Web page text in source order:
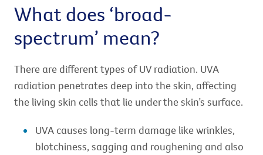
What does ‘broad-
spectrum’ mean?
There are different types of UV radiation. UVA
radiation penetrates deep into the skin, affecting
the living skin cells that lie under the skin’s surface.
UVA causes long-term damage like wrinkles,
blotchiness, sagging and roughening and also